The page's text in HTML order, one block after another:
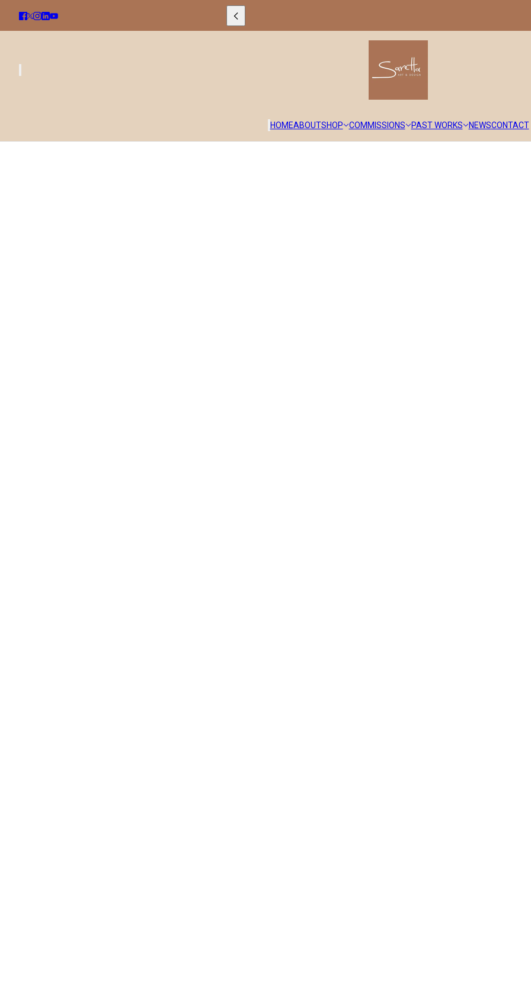
HOMEABOUTSHOP COMMISSIONS PAST WORKS NEWSCONTACT